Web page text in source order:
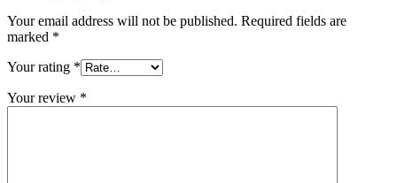
Your email address will not be published. Required fields are
marked *
Your rating *
Your review *